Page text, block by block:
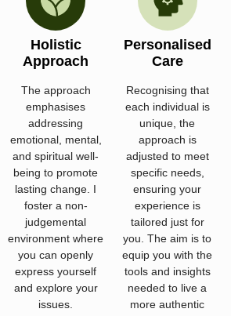
Holistic
Approach
The approach
emphasises
addressing
emotional, mental,
and spiritual well-
being to promote
lasting change. I
foster a non-
judgemental
environment where
you can openly
express yourself
and explore your
issues.
Personalised
Care
Recognising that
each individual is
unique, the
approach is
adjusted to meet
specific needs,
ensuring your
experience is
tailored just for
you. The aim is to
equip you with the
tools and insights
needed to live a
more authentic